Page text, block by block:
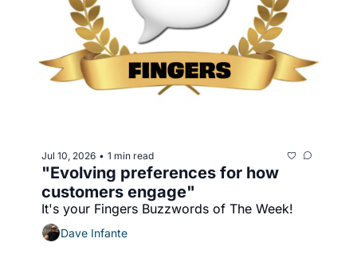
Jul 10, 2026 • 1 min read
"Evolving preferences for how
customers engage"
It's your Fingers Buzzwords of The Week!
Dave Infante